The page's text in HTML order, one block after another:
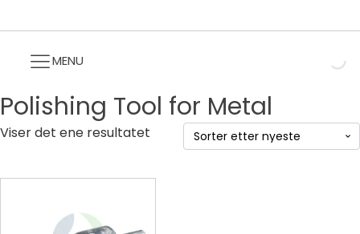
MENU
Polishing Tool for Metal
Viser det ene resultatet